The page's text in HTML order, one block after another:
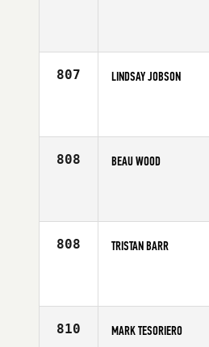
807 LINDSAY JOBSON
808 BEAU WOOD
808 TRISTAN BARR
810 MARK TESORIERO